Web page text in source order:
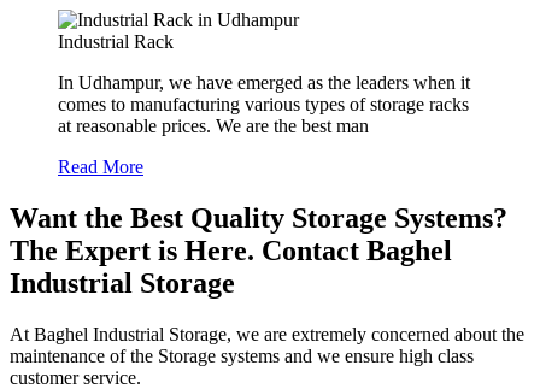
Industrial Rack
In Udhampur, we have emerged as the leaders when it
comes to manufacturing various types of storage racks
at reasonable prices. We are the best man
Read More
Want the Best Quality Storage Systems?
The Expert is Here. Contact Baghel
Industrial Storage
At Baghel Industrial Storage, we are extremely concerned about the
maintenance of the Storage systems and we ensure high class
customer service.